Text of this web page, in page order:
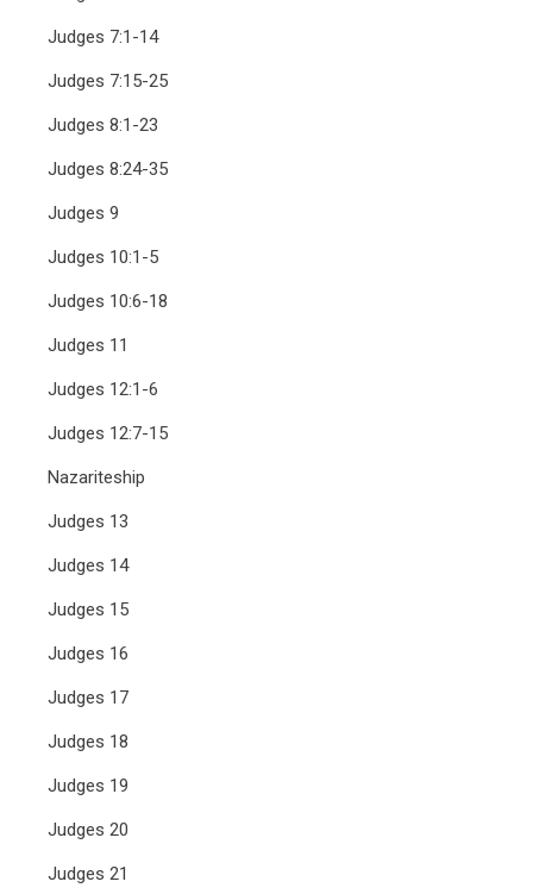
Judges 7:1-14
Judges 7:15-25
Judges 8:1-23
Judges 8:24-35
Judges 9
Judges 10:1-5
Judges 10:6-18
Judges 11
Judges 12:1-6
Judges 12:7-15
Nazariteship
Judges 13
Judges 14
Judges 15
Judges 16
Judges 17
Judges 18
Judges 19
Judges 20
Judges 21